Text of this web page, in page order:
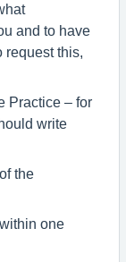
and to have
this,
Practice – for
write
the
one